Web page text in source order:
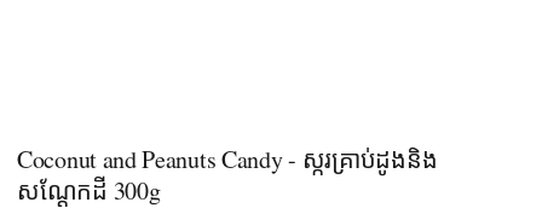
Coconut and Peanuts Candy - ស្ករគ្រាប់ដូងនិង
សណ្ដែកដី 300g